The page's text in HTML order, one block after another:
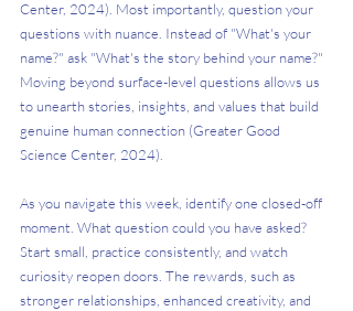
Center, 2024). Most importantly, question your
questions with nuance. Instead of "What's your
name?" ask "What's the story behind your name?"
Moving beyond surface-level questions allows us
to unearth stories, insights, and values that build
genuine human connection (Greater Good
Science Center, 2024).
As you navigate this week, identify one closed-off
moment. What question could you have asked?
Start small, practice consistently, and watch
curiosity reopen doors. The rewards, such as
stronger relationships, enhanced creativity, and